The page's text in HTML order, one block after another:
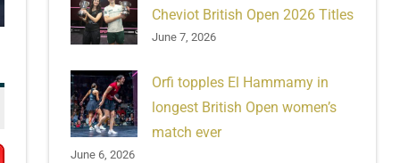
Cheviot British Open 2026 Titles
June 7, 2026
Orfi topples El Hammamy in
longest British Open women’s
match ever
June 6, 2026